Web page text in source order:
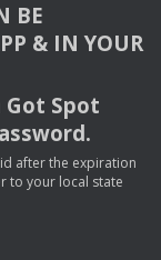
BE
& INYOUR
Got Spot
after the expiration
to your local state